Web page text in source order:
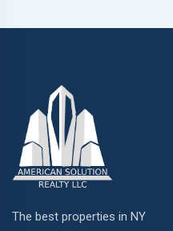
The best properties in NY